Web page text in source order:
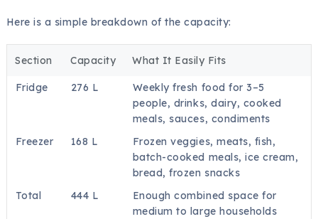
Here is a simple breakdown of the capacity:
Section Capacity What It Easily Fits
Fridge 276 L
Weekly fresh food for 3–5
people, drinks, dairy, cooked
meals, sauces, condiments
Freezer
168 L
Frozen veggies, meats, fish,
batch-cooked meals, ice cream,
bread, frozen snacks
Total
444 L
Enough combined space for
medium to large households